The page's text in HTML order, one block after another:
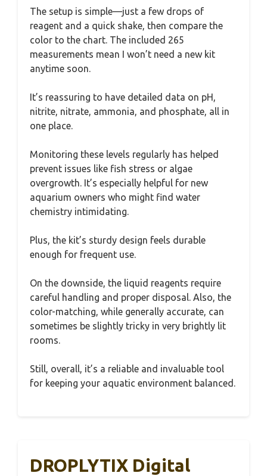
The setup is simple—just a few drops of
reagent and a quick shake, then compare the
color to the chart. The included 265
measurements mean I won’t need a new kit
anytime soon.
It’s reassuring to have detailed data on pH,
nitrite, nitrate, ammonia, and phosphate, all in
one place.
Monitoring these levels regularly has helped
prevent issues like fish stress or algae
overgrowth. It’s especially helpful for new
aquarium owners who might find water
chemistry intimidating.
Plus, the kit’s sturdy design feels durable
enough for frequent use.
On the downside, the liquid reagents require
careful handling and proper disposal. Also, the
color-matching, while generally accurate, can
sometimes be slightly tricky in very brightly lit
rooms.
Still, overall, it’s a reliable and invaluable tool
for keeping your aquatic environment balanced.
DROPLYTIX Digital